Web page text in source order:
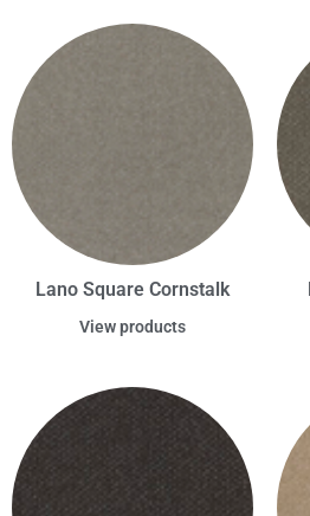
Lano Square Cornstalk
View products